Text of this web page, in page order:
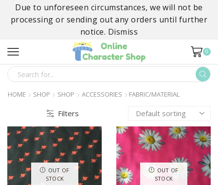
Due to unforeseen circumstances, we will not be
processing or sending out any orders until further
notice. Dismiss
0
SEARCH
INPUT
HOME SHOP SHOP ACCESSORIES FABRIC/MATERIAL
Filters
OUT OF
STOCK
OUT OF
STOCK